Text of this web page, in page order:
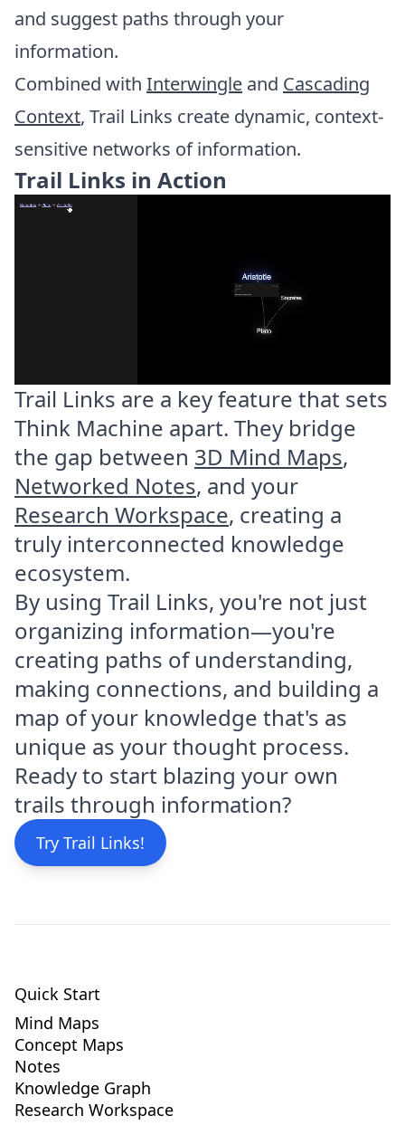
and suggest paths through your
information.
Combined with Interwingle and Cascading
Context, Trail Links create dynamic, context-
sensitive networks of information.
Trail Links in Action
Trail Links are a key feature that sets
Think Machine apart. They bridge
the gap between 3D Mind Maps,
Networked Notes, and your
Research Workspace, creating a
truly interconnected knowledge
ecosystem.
By using Trail Links, you're not just
organizing information—you're
creating paths of understanding,
making connections, and building a
map of your knowledge that's as
unique as your thought process.
Ready to start blazing your own
trails through information?
Try Trail Links!
Quick Start
Mind Maps
Concept Maps
Notes
Knowledge Graph
Research Workspace